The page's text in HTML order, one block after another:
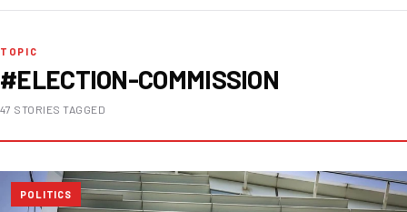
TOPIC
#ELECTION-COMMISSION
47 STORIES TAGGED
POLITICS